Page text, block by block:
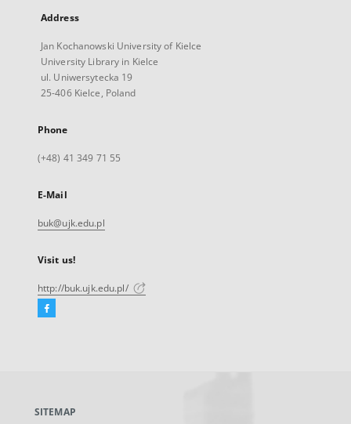
Address
Jan Kochanowski University of Kielce
University Library in Kielce
ul. Uniwersytecka 19
25-406 Kielce, Poland
Phone
(+48) 41 349 71 55
E-Mail
buk@ujk.edu.pl
Visit us!
http://buk.ujk.edu.pl/
Facebook
new
SITEMAP